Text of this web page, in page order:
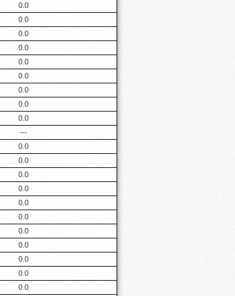
0.0
0.0
0.0
0.0
0.0
0.0
0.0
0.0
0.0
---
0.0
0.0
0.0
0.0
0.0
0.0
0.0
0.0
0.0
0.0
0.0